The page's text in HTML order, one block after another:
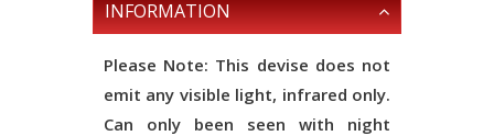
INFORMATION
Please Note: This devise does not
emit any visible light, infrared only.
Can only been seen with night